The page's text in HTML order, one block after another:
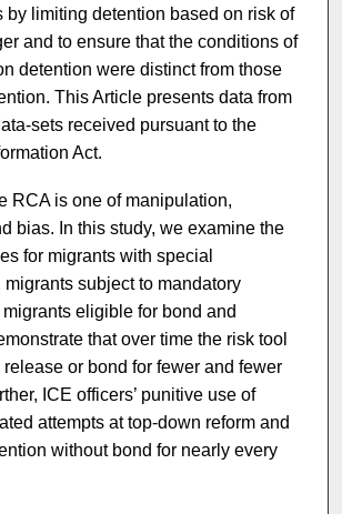
by limiting detention based on risk of
and to ensure that the conditions of
detention were distinct from those
This Article presents data from
sets received pursuant to the
Act.
RCA is one of manipulation,
bias. In this study, we examine the
for migrants with special
subject to mandatory
eligible for bond and
that over time the risk tool
or bond for fewer and fewer
ICE officers’ punitive use of
attempts at top-down reform and
without bond for nearly every